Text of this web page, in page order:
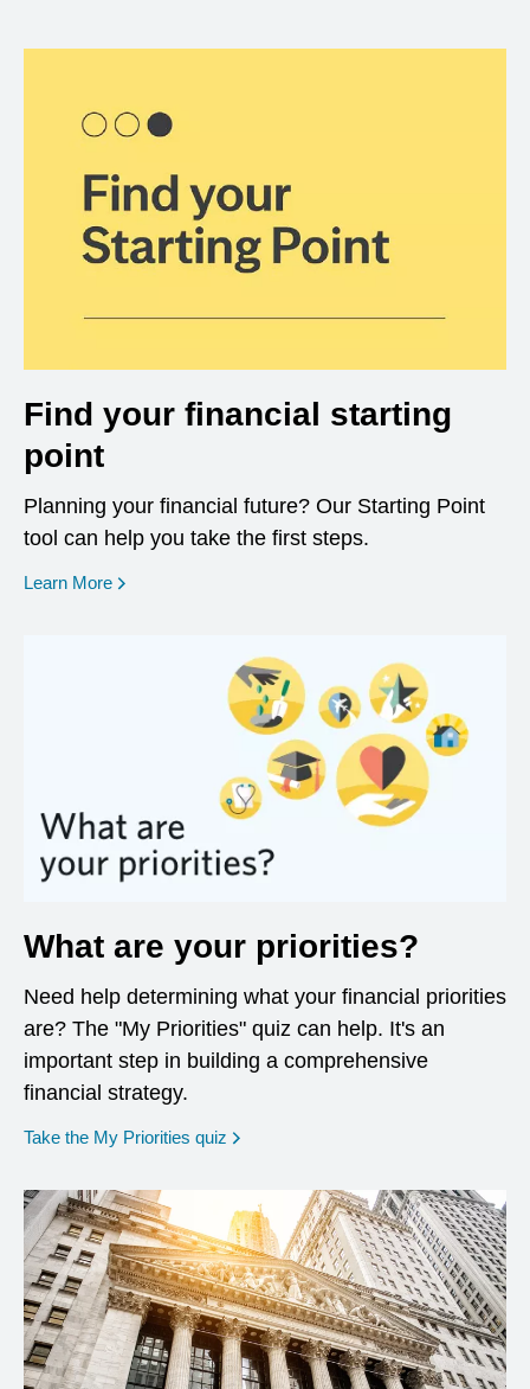
Find your financial starting
point
Planning your financial future? Our Starting Point
tool can help you take the first steps.
Learn More opens in a new window
What are your priorities?
Need help determining what your financial priorities
are? The "My Priorities" quiz can help. It's an
important step in building a comprehensive
financial strategy.
Take the My Priorities quiz opens in a new window